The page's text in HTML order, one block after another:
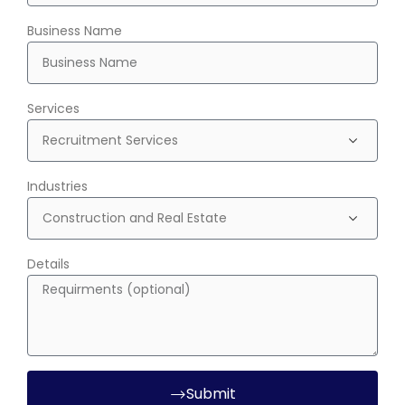
Business Name
Services
Industries
Details
Submit